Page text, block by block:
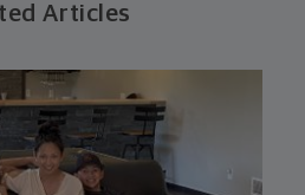
Articles